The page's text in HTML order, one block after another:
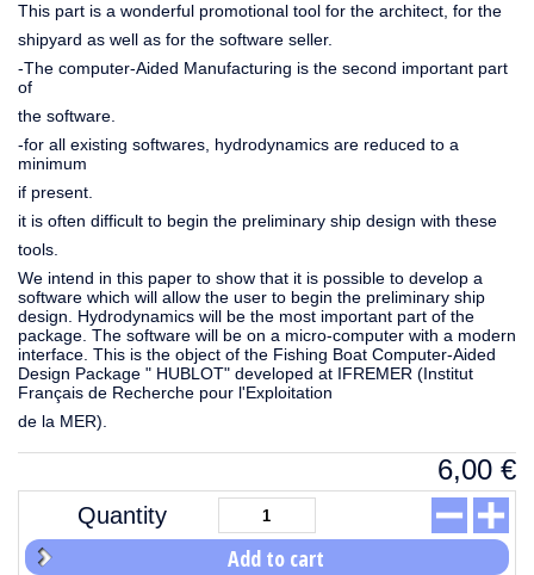
This part is a wonderful promotional tool for the architect, for the
shipyard as well as for the software seller.
-The computer-Aided Manufacturing is the second important part
of
the software.
-for all existing softwares, hydrodynamics are reduced to a
minimum
if present.
it is often difficult to begin the preliminary ship design with these
tools.
We intend in this paper to show that it is possible to develop a
software which will allow the user to begin the preliminary ship
design. Hydrodynamics will be the most important part of the
package. The software will be on a micro-computer with a modern
interface. This is the object of the Fishing Boat Computer-Aided
Design Package " HUBLOT" developed at IFREMER (Institut
Français de Recherche pour l'Exploitation
de la MER).
6,00 €
Quantity
Add to cart